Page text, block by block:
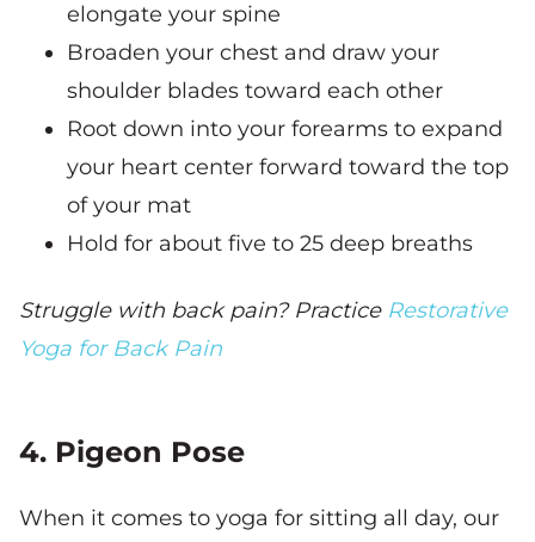
elongate your spine
Broaden your chest and draw your
shoulder blades toward each other
Root down into your forearms to expand
your heart center forward toward the top
of your mat
Hold for about five to 25 deep breaths
Struggle with back pain? Practice Restorative
Yoga for Back Pain
4. Pigeon Pose
When it comes to yoga for sitting all day, our